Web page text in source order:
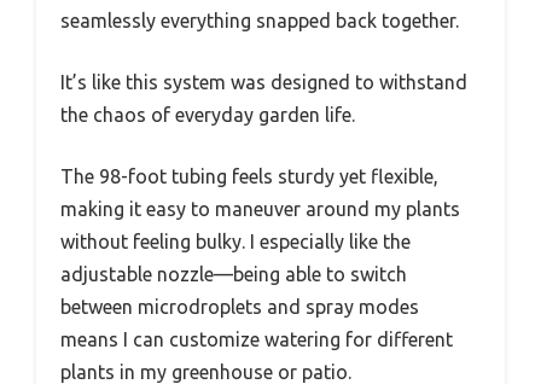
seamlessly everything snapped back together.
It’s like this system was designed to withstand
the chaos of everyday garden life.
The 98-foot tubing feels sturdy yet flexible,
making it easy to maneuver around my plants
without feeling bulky. I especially like the
adjustable nozzle—being able to switch
between microdroplets and spray modes
means I can customize watering for different
plants in my greenhouse or patio.